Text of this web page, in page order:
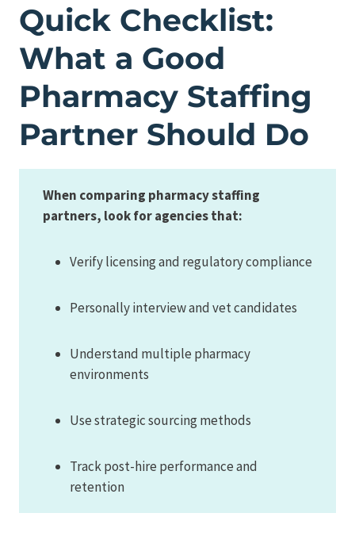
Quick Checklist:
What a Good
Pharmacy Staffing
Partner Should Do
When comparing pharmacy staffing
partners, look for agencies that:
Verify licensing and regulatory compliance
Personally interview and vet candidates
Understand multiple pharmacy
environments
Use strategic sourcing methods
Track post-hire performance and
retention